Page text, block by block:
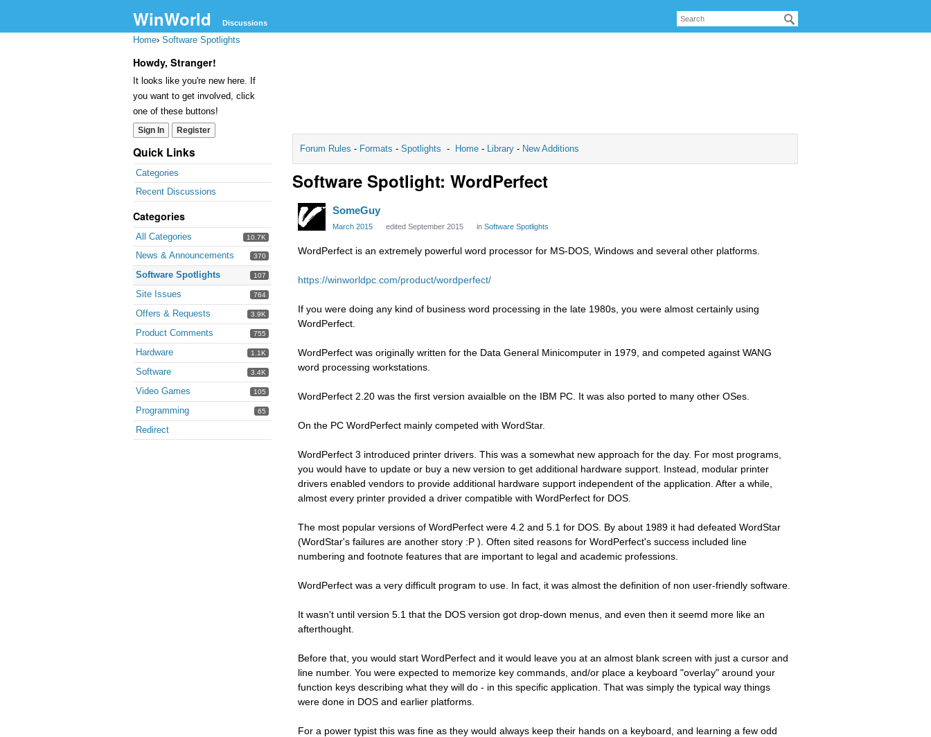
WinWorld Discussions
Home› Software Spotlights
Howdy, Stranger!
It looks like you're new here. If
you want to get involved, click
one of these buttons!
Sign In Register
Quick Links
Categories
Recent Discussions
Categories
10.7K
All Categories
370
News & Announcements
107
Software Spotlights
764
Site Issues
3.9K
Offers & Requests
755
Product Comments
1.1K
Hardware
3.4K
Software
105
Video Games
65
Programming
Redirect
Forum Rules - Formats - Spotlights - Home - Library - New Additions
Software Spotlight: WordPerfect
SomeGuy
March 2015 edited September 2015 in Software Spotlights
WordPerfect is an extremely powerful word processor for MS-DOS, Windows and several other platforms.
https://winworldpc.com/product/wordperfect/
If you were doing any kind of business word processing in the late 1980s, you were almost certainly using
WordPerfect.
WordPerfect was originally written for the Data General Minicomputer in 1979, and competed against WANG
word processing workstations.
WordPerfect 2.20 was the first version avaialble on the IBM PC. It was also ported to many other OSes.
On the PC WordPerfect mainly competed with WordStar.
WordPerfect 3 introduced printer drivers. This was a somewhat new approach for the day. For most programs,
you would have to update or buy a new version to get additional hardware support. Instead, modular printer
drivers enabled vendors to provide additional hardware support independent of the application. After a while,
almost every printer provided a driver compatible with WordPerfect for DOS.
The most popular versions of WordPerfect were 4.2 and 5.1 for DOS. By about 1989 it had defeated WordStar
(WordStar's failures are another story :P ). Often sited reasons for WordPerfect's success included line
numbering and footnote features that are important to legal and academic professions.
WordPerfect was a very difficult program to use. In fact, it was almost the definition of non user-friendly software.
It wasn't until version 5.1 that the DOS version got drop-down menus, and even then it seemd more like an
afterthought.
Before that, you would start WordPerfect and it would leave you at an almost blank screen with just a cursor and
line number. You were expected to memorize key commands, and/or place a keyboard "overlay" around your
function keys describing what they will do - in this specific application. That was simply the typical way things
were done in DOS and earlier platforms.
For a power typist this was fine as they would always keep their hands on a keyboard, and learning a few odd